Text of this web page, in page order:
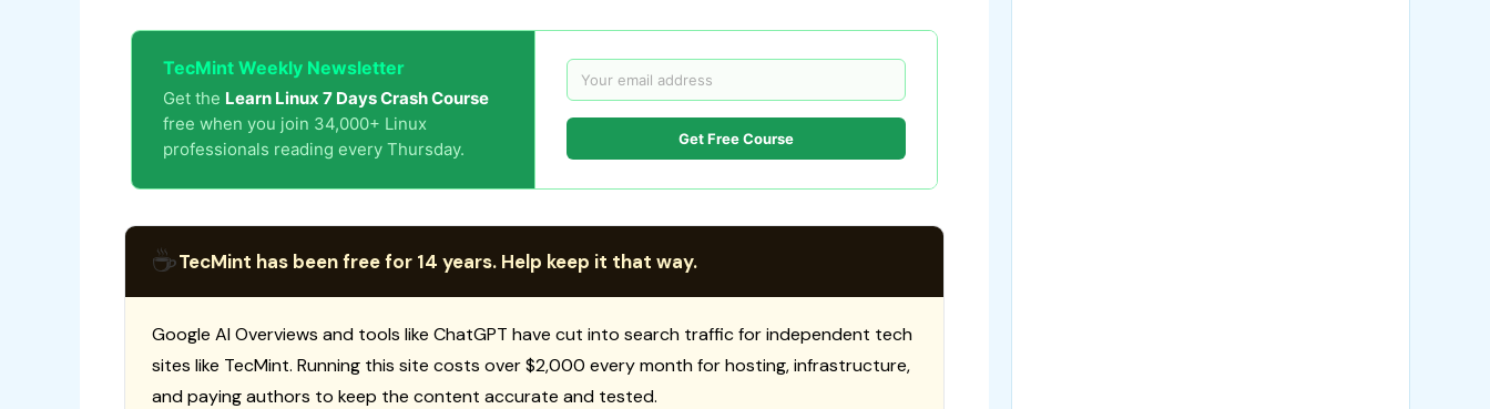
TecMint Weekly Newsletter
Get the Learn Linux 7 Days Crash Course
free when you join 34,000+ Linux
professionals reading every Thursday.
Get Free Course
☕TecMint has been free for 14 years. Help keep it that way.
Google AI Overviews and tools like ChatGPT have cut into search traffic for independent tech
sites like TecMint. Running this site costs over $2,000 every month for hosting, infrastructure,
and paying authors to keep the content accurate and tested.